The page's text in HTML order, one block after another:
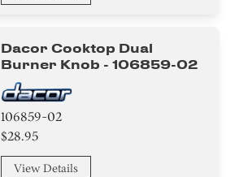
Dacor Cooktop Dual
Burner Knob - 106859-02
106859-02
$28.95
View Details